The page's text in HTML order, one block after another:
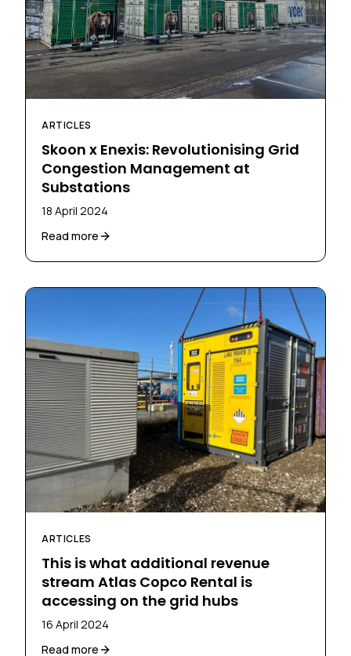
ARTICLES
Skoon x Enexis: Revolutionising Grid
Congestion Management at
Substations
18 April 2024
Read more
ARTICLES
This is what additional revenue
stream Atlas Copco Rental is
accessing on the grid hubs
16 April 2024
Read more